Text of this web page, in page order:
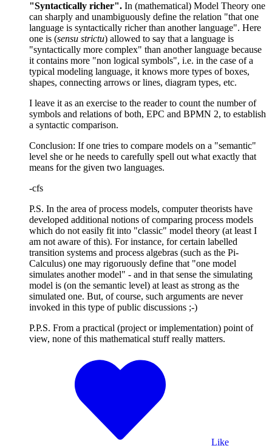
"Syntactically richer". In (mathematical) Model Theory one
can sharply and unambiguously define the relation "that one
language is syntactically richer than another language". Here
one is (sensu strictu) allowed to say that a language is
"syntactically more complex" than another language because
it contains more "non logical symbols", i.e. in the case of a
typical modeling language, it knows more types of boxes,
shapes, connecting arrows or lines, diagram types, etc.
I leave it as an exercise to the reader to count the number of
symbols and relations of both, EPC and BPMN 2, to establish
a syntactic comparison.
Conclusion: If one tries to compare models on a "semantic"
level she or he needs to carefully spell out what exactly that
means for the given two languages.
-cfs
P.S. In the area of process models, computer theorists have
developed additional notions of comparing process models
which do not easily fit into "classic" model theory (at least I
am not aware of this). For instance, for certain labelled
transition systems and process algebras (such as the Pi-
Calculus) one may rigoruously define that "one model
simulates another model" - and in that sense the simulating
model is (on the semantic level) at least as strong as the
simulated one. But, of course, such arguments are never
invoked in this type of public discussions ;-)
P.P.S. From a practical (project or implementation) point of
view, none of this mathematical stuff really matters.
Like